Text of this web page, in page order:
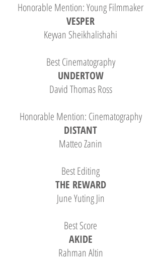
Honorable Mention: Young Filmmaker
VESPER
Keyvan Sheikhalishahi
Best Cinematography
UNDERTOW
David Thomas Ross
Honorable Mention: Cinematography
DISTANT
Matteo Zanin
Best Editing
THE REWARD
June Yuting Jin
Best Score
AKIDE
Rahman Altin